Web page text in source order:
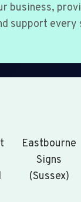
business,
support every
Eastbourne
Signs
(Sussex)